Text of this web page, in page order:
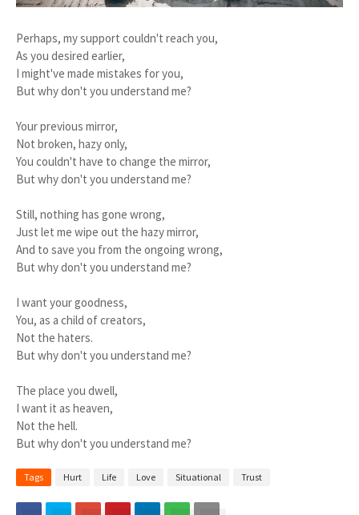
Perhaps, my support couldn't reach you,
As you desired earlier,
I might've made mistakes for you,
But why don't you understand me?
Your previous mirror,
Not broken, hazy only,
You couldn't have to change the mirror,
But why don't you understand me?
Still, nothing has gone wrong,
Just let me wipe out the hazy mirror,
And to save you from the ongoing wrong,
But why don't you understand me?
I want your goodness,
You, as a child of creators,
Not the haters.
But why don't you understand me?
The place you dwell,
I want it as heaven,
Not the hell.
But why don't you understand me?
Tags Hurt Life Love Situational Trust